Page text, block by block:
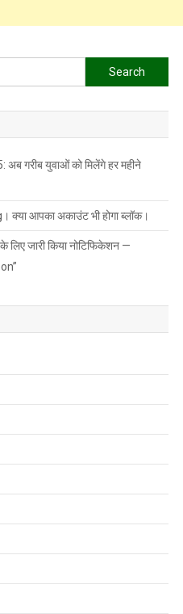
Search
for:
गरीब युवाओं को मिलेंगे हर महीने
आपका अकाउंट भी होगा ब्लॉक।
जारी किया नोटिफिकेशन —